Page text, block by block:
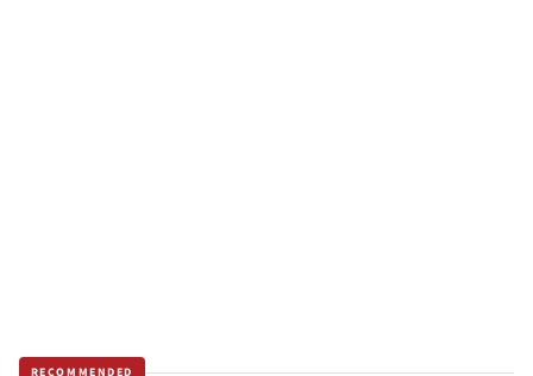
RECOMMENDED